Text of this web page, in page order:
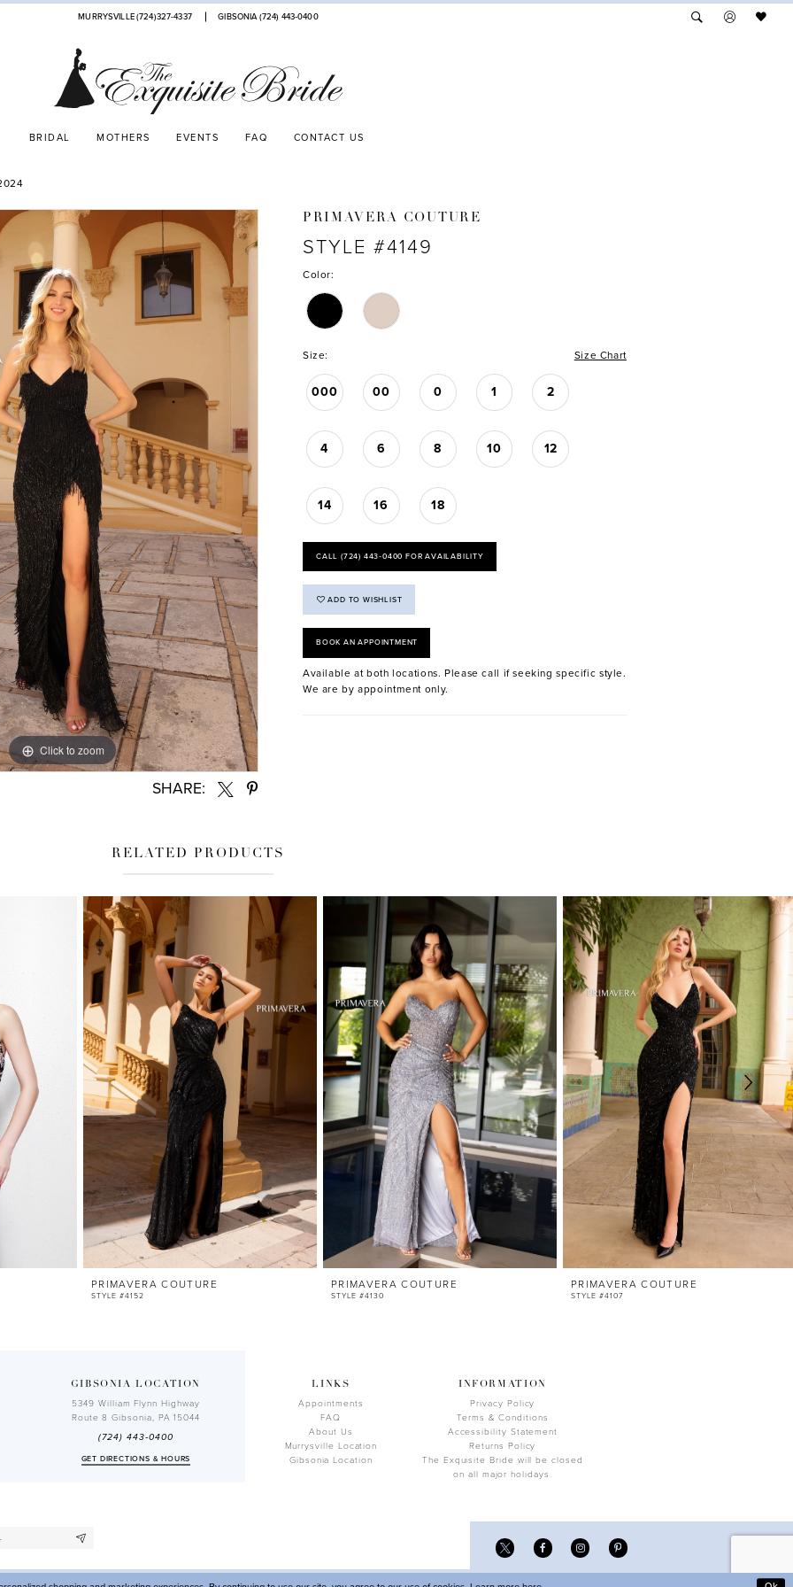
MURRYSVILLE (724)327-4337 GIBSONIA (724) 443‑0400
BRIDAL MOTHERS EVENTS FAQ CONTACT US
Click to zoom
Click to zoom
SHARE:
PRIMAVERA COUTURE
STYLE #4149
Color:
Size: Size Chart
000 00 0 1 2
4 6 8 10 12
14 16 18
CALL (724) 443‑0400 FOR AVAILABILITY
ADD TO WISHLIST
BOOK AN APPOINTMENT
Available at both locations. Please call if seeking specific style.
We are by appointment only.
RELATED PRODUCTS
PRIMAVERA COUTURE
STYLE #4152
PRIMAVERA COUTURE
STYLE #4130
PRIMAVERA COUTURE
STYLE #4107
GIBSONIA LOCATION
5349 William Flynn Highway
Route 8 Gibsonia, PA 15044
(724) 443‑0400
GET DIRECTIONS & HOURS
LINKS
Appointments
FAQ
About Us
Murrysville Location
Gibsonia Location
INFORMATION
Privacy Policy
Terms & Conditions
Accessibility Statement
Returns Policy
The Exquisite Bride will be closed
on all major holidays.